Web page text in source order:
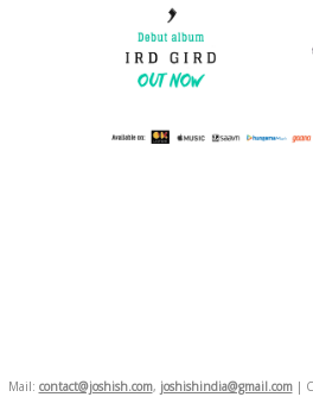
Mail: contact@joshish.com, joshishindia@gmail.com|